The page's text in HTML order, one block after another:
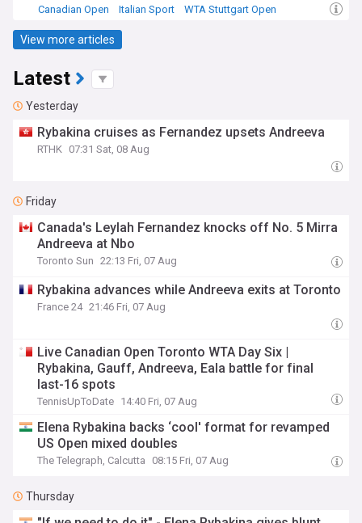
Canadian Open
Italian Sport WTA Stuttgart Open
View more articles
Latest
Yesterday
Rybakina cruises as Fernandez upsets Andreeva
RTHK 07:31 Sat, 08 Aug
Friday
Canada's Leylah Fernandez knocks off No. 5 Mirra
Andreeva at Nbo
Toronto Sun 22:13 Fri, 07 Aug
Rybakina advances while Andreeva exits at Toronto
France 24 21:46 Fri, 07 Aug
Live Canadian Open Toronto WTA Day Six |
Rybakina, Gauff, Andreeva, Eala battle for final
last-16 spots
TennisUpToDate 14:40 Fri, 07 Aug
Elena Rybakina backs ‘cool' format for revamped
US Open mixed doubles
The Telegraph, Calcutta 08:15 Fri, 07 Aug
Thursday